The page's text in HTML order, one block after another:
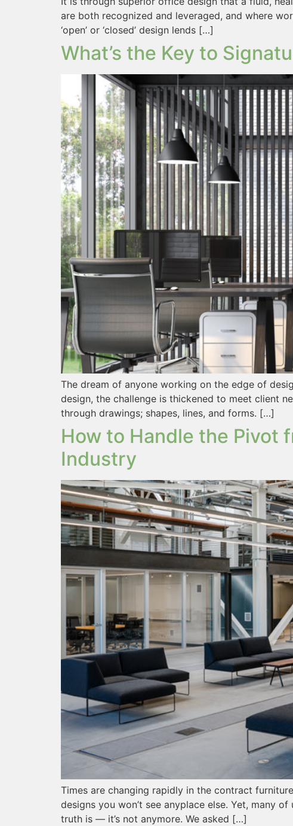
are both recognized and leveraged, and where
‘open’ or ‘closed’ design lends […]
What’s the Key to
The dream of anyone working on the edge of
design, the challenge is thickened to meet client
through drawings; shapes, lines, and forms. […]
How to Handle the Pivot
Industry
Times are changing rapidly in the contract
designs you won’t see anyplace else. Yet, many
truth is — it’s not anymore. We asked […]